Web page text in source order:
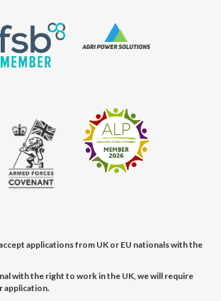
applications from UK or EU nationals with the
with the right to work in the UK, we will require
application.